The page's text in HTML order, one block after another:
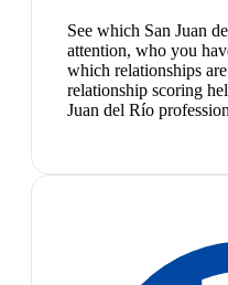
See which San Juan
attention, who you
which relationships
relationship scoring
Juan del Río